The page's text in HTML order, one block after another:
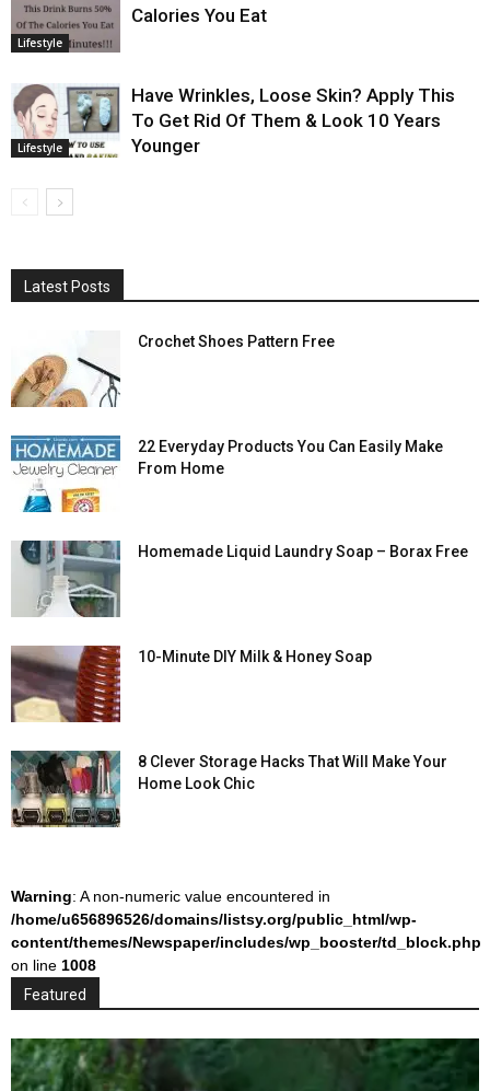
Lifestyle
Calories You Eat
Lifestyle
Have Wrinkles, Loose Skin? Apply This
To Get Rid Of Them & Look 10 Years
Younger
Latest Posts
Crochet Shoes Pattern Free
22 Everyday Products You Can Easily Make
From Home
Homemade Liquid Laundry Soap – Borax Free
10-Minute DIY Milk & Honey Soap
8 Clever Storage Hacks That Will Make Your
Home Look Chic
Warning: A non-numeric value encountered in
/home/u656896526/domains/listsy.org/public_html/wp-
content/themes/Newspaper/includes/wp_booster/td_block.php
on line 1008
Featured